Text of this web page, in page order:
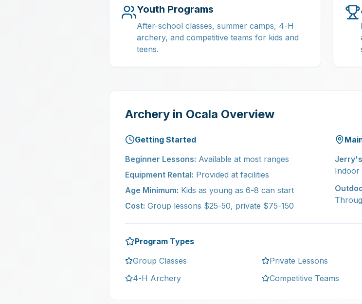
Youth Programs
After-school classes, summer camps, 4-H
archery, and competitive teams for kids and
teens.
Archery in Ocala Overview
Getting Started
Beginner Lessons: Available at most ranges
Equipment Rental: Provided at facilities
Age Minimum: Kids as young as 6-8 can start
Cost: Group lessons $25-50, private $75-150
Indoor
Program Types
Group Classes
Private Lessons
4-H Archery
Competitive Teams